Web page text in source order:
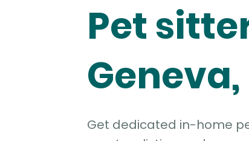
Pet
Geneva,
Get dedicated in-home